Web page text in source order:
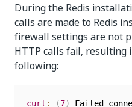
During the Redis
calls are made to Redis
firewall settings are not
HTTP calls fail, resulting
following:
curl : (7) Failed